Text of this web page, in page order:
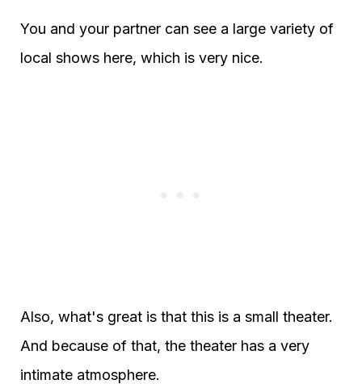
You and your partner can see a large variety of
local shows here, which is very nice.
Also, what's great is that this is a small theater.
And because of that, the theater has a very
intimate atmosphere.